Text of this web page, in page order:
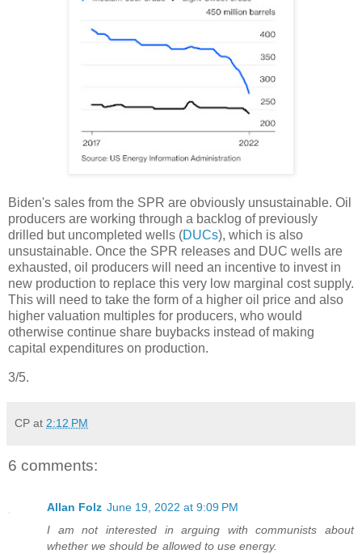
Biden's sales from the SPR are obviously unsustainable. Oil
producers are working through a backlog of previously
drilled but uncompleted wells (DUCs), which is also
unsustainable. Once the SPR releases and DUC wells are
exhausted, oil producers will need an incentive to invest in
new production to replace this very low marginal cost supply.
This will need to take the form of a higher oil price and also
higher valuation multiples for producers, who would
otherwise continue share buybacks instead of making
capital expenditures on production.
3/5.
CP at 2:12 PM
6 comments:
Allan Folz June 19, 2022 at 9:09 PM
I am not interested in arguing with communists about
whether we should be allowed to use energy.